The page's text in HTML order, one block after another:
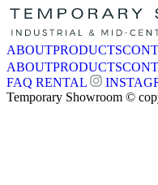
ABOUTPRODUCTS
ABOUTPRODUCTS
FAQ RENTAL
Temporary Showroom ©